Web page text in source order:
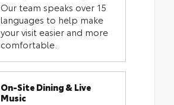
Our team speaks over 15
languages to help make
your visit easier and more
comfortable.
On-Site Dining & Live
Music